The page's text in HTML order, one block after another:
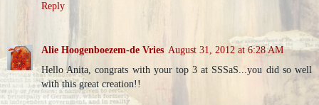
Reply
Alie Hoogenboezem-de Vries August 31, 2012 at 6:28 AM
Hello Anita, congrats with your top 3 at SSSaS...you did so well
with this great creation!!